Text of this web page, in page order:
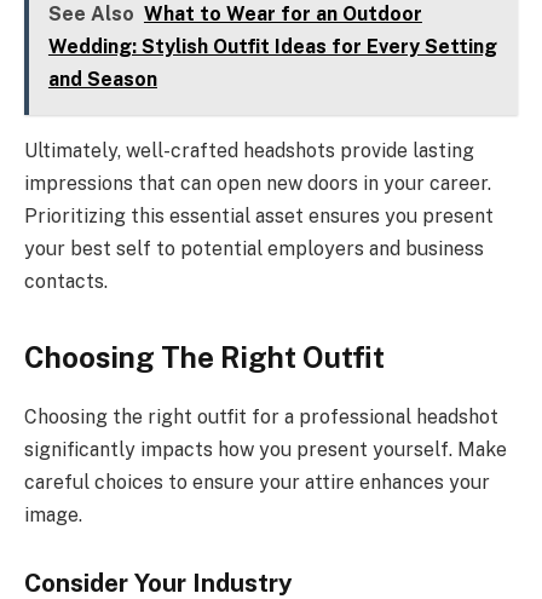
See Also What to Wear for an Outdoor
Wedding: Stylish Outfit Ideas for Every Setting
and Season
Ultimately, well-crafted headshots provide lasting
impressions that can open new doors in your career.
Prioritizing this essential asset ensures you present
your best self to potential employers and business
contacts.
Choosing The Right Outfit
Choosing the right outfit for a professional headshot
significantly impacts how you present yourself. Make
careful choices to ensure your attire enhances your
image.
Consider Your Industry